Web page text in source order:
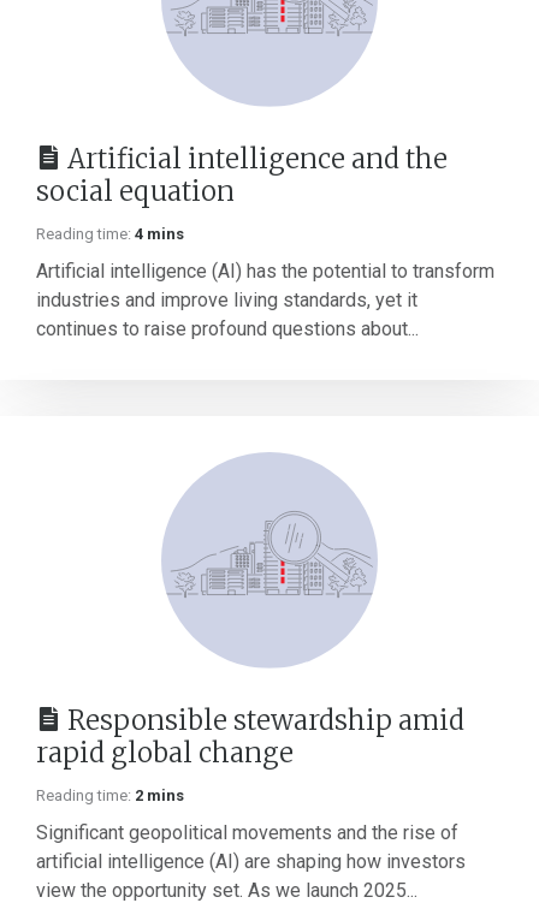
Artificial intelligence and the
social equation
Reading time: 4 mins
Artificial intelligence (AI) has the potential to transform
industries and improve living standards, yet it
continues to raise profound questions about...
Responsible stewardship amid
rapid global change
Reading time: 2 mins
Significant geopolitical movements and the rise of
artificial intelligence (AI) are shaping how investors
view the opportunity set. As we launch 2025...